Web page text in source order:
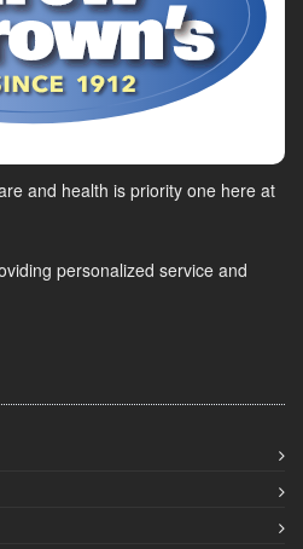
and health is priority one here at
personalized service and